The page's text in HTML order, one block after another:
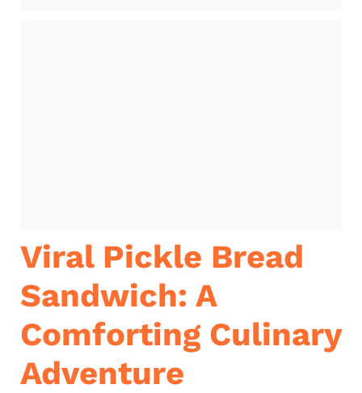
Viral Pickle Bread
Sandwich: A
Comforting Culinary
Adventure